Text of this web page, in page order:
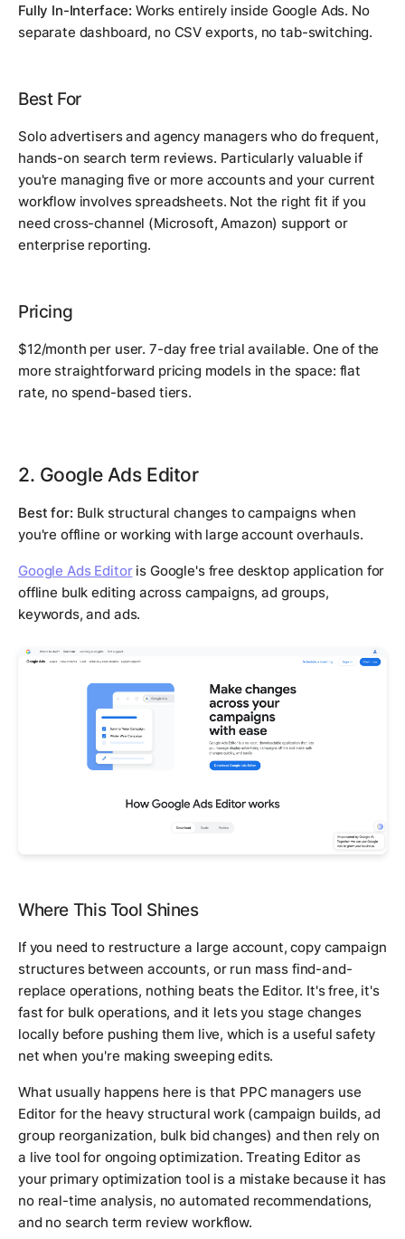
Fully In-Interface: Works entirely inside Google Ads. No
separate dashboard, no CSV exports, no tab-switching.
Best For
Solo advertisers and agency managers who do frequent,
hands-on search term reviews. Particularly valuable if
you're managing five or more accounts and your current
workflow involves spreadsheets. Not the right fit if you
need cross-channel (Microsoft, Amazon) support or
enterprise reporting.
Pricing
$12/month per user. 7-day free trial available. One of the
more straightforward pricing models in the space: flat
rate, no spend-based tiers.
2. Google Ads Editor
Best for: Bulk structural changes to campaigns when
you're offline or working with large account overhauls.
Google Ads Editoris Google's free desktop application for
offline bulk editing across campaigns, ad groups,
keywords, and ads.
Where This Tool Shines
If you need to restructure a large account, copy campaign
structures between accounts, or run mass find-and-
replace operations, nothing beats the Editor. It's free, it's
fast for bulk operations, and it lets you stage changes
locally before pushing them live, which is a useful safety
net when you're making sweeping edits.
What usually happens here is that PPC managers use
Editor for the heavy structural work (campaign builds, ad
group reorganization, bulk bid changes) and then rely on
a live tool for ongoing optimization. Treating Editor as
your primary optimization tool is a mistake because it has
no real-time analysis, no automated recommendations,
and no search term review workflow.